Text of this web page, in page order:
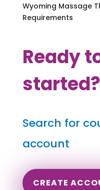
Wyoming Massage
Requirements
Ready
started?
Search for
account
CREATE